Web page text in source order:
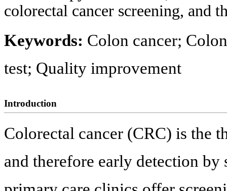
colorectal cancer screening, and
Keywords: Colon cancer;
test; Quality improvement
Introduction
Colorectal cancer (CRC) is the
and therefore early detection